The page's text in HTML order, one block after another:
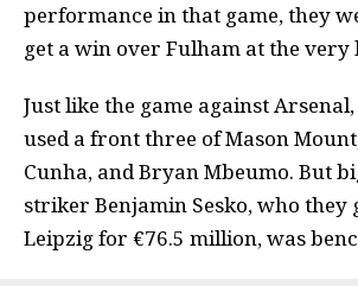
performance in that game, they
get a win over Fulham at the very
Just like the game against
used a front three of Mason
Cunha, and Bryan Mbeumo. But
striker Benjamin Sesko,who they
Leipzig for €76.5 million, was